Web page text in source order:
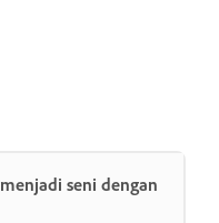
seni dengan